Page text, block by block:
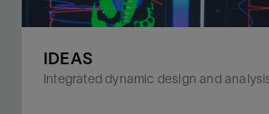
IDEAS
Integrated dynamic design and